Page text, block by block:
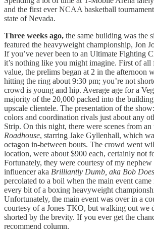
and the first ever NCAA basketball
state of Nevada.
Three weeks ago, the same building was the
featured the heavyweight championship, Jon
If you’ve never been to an Ultimate Fighting
it’s nothing like you might imagine. First of all
value, the prelims began at 2 in the afternoon
hitting the ring about 9:30 pm; you’re not
crowd is young and hip. Average age for a
majority of the 20,000 packed into the
upscale clientele. The presentation of the
colors and coordination rivals just about any
Strip. On this night, there were scenes from
Roadhouse, starring Jake Gyllenhall, which
octagon in-between bouts. The crowd went
location, were about $900 each, certainly not
Fortunately, they were courtesy of my
influencer aka Brilliantly Dumb, aka Bob
percolated to a boil when the main event
every bit of a boxing heavyweight
Unfortunately, the main event was over in a
courtesy of a Jones TKO, but walking out we
shorted by the brevity. If you ever get the
recommend column.